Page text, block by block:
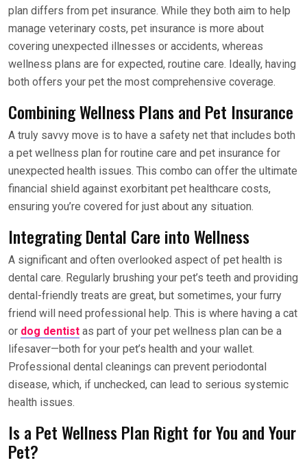
plan differs from pet insurance. While they both aim to help
manage veterinary costs, pet insurance is more about
covering unexpected illnesses or accidents, whereas
wellness plans are for expected, routine care. Ideally, having
both offers your pet the most comprehensive coverage.
Combining Wellness Plans and Pet Insurance
A truly savvy move is to have a safety net that includes both
a pet wellness plan for routine care and pet insurance for
unexpected health issues. This combo can offer the ultimate
financial shield against exorbitant pet healthcare costs,
ensuring you’re covered for just about any situation.
Integrating Dental Care into Wellness
A significant and often overlooked aspect of pet health is
dental care. Regularly brushing your pet’s teeth and providing
dental-friendly treats are great, but sometimes, your furry
friend will need professional help. This is where having a cat
or dog dentist as part of your pet wellness plan can be a
lifesaver—both for your pet’s health and your wallet.
Professional dental cleanings can prevent periodontal
disease, which, if unchecked, can lead to serious systemic
health issues.
Is a Pet Wellness Plan Right for You and Your
Pet?